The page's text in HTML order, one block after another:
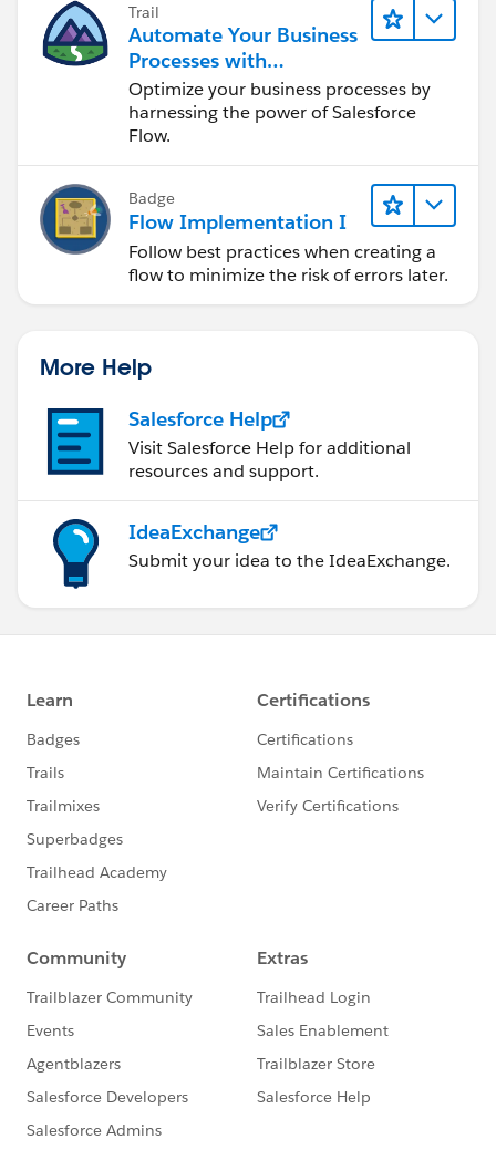
Trail
Automate Your Business
Processes with
Salesforce Flow
Optimize your business processes by
harnessing the power of Salesforce
Flow.
Badge
Flow Implementation I
Follow best practices when creating a
flow to minimize the risk of errors later.
More Help
Salesforce Help
Visit Salesforce Help for additional
resources and support.
IdeaExchange
Submit your idea to the IdeaExchange.